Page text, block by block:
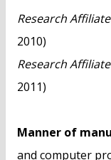
Research
2010)
Research
2011)
Manner of
and computer